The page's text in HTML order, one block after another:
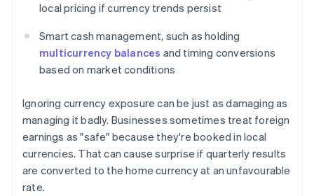
local pricing if currency trends persist
Smart cash management, such as holding
multicurrency balances and timing conversions
based on market conditions
Ignoring currency exposure can be just as damaging as
managing it badly. Businesses sometimes treat foreign
earnings as "safe" because they're booked in local
currencies. That can cause surprise if quarterly results
are converted to the home currency at an unfavourable
rate.